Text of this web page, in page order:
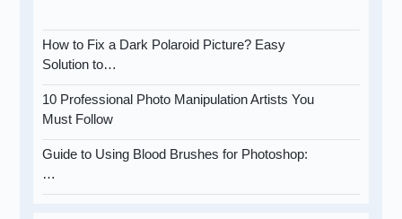
How to Fix a Dark Polaroid Picture? Easy
Solution to…
10 Professional Photo Manipulation Artists You
Must Follow
Guide to Using Blood Brushes for Photoshop:
…